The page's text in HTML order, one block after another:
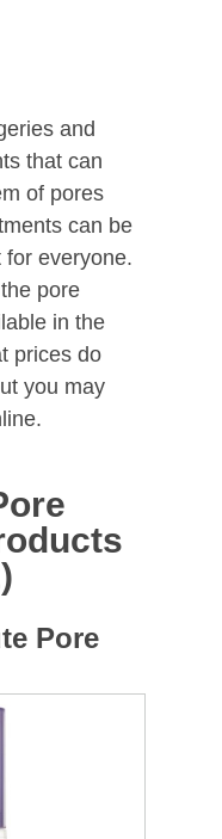
and
that can
of pores
can be
everyone.
pore
in the
prices do
you may
Pore